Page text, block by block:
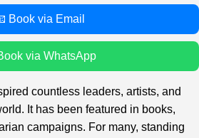
Book via Email
via WhatsApp
countless leaders, artists, and
It has been featured in books,
campaigns. For many, standing